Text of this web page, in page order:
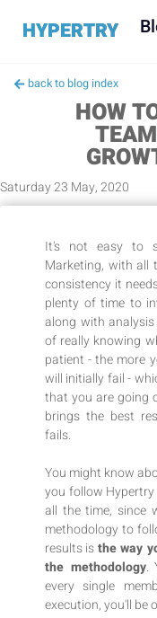
HYPERTRY
back to blog index
HOW
Saturday 23 May, 2020
It's not easy to
Marketing, with all
consistency it
plenty of time to
along with
of really knowing
patient - the more
will initially fail -
that you are going
brings the best
fails.
You might know
you follow Hypertry
all the time, since
methodology to
results isthe way
the methodology.
every single
execution, you'll be